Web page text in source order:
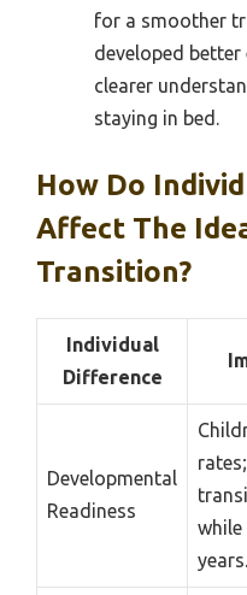
for a smoother
developed
clearer
staying in bed.
How Do
Affect The
Transition?
Individual
Difference
Developmental
Readiness
while
years.